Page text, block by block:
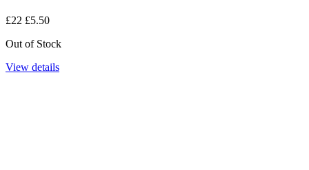
£22 £5.50
Out of Stock
View details